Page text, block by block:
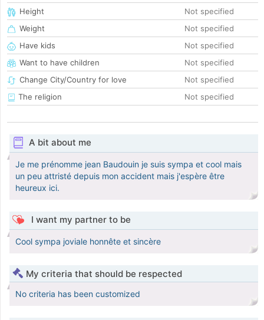
Height
Not specified
Weight
Not specified
Have kids
Not specified
Want to have children
Not specified
Change City/Country for love
Not specified
The religion
Not specified
A bit about me
Je me prénomme jean Baudouin je suis sympa et cool mais
un peu attristé depuis mon accident mais j'espère être
heureux ici.
I want my partner to be
Cool sympa joviale honnête et sincère
My criteria that should be respected
No criteria has been customized